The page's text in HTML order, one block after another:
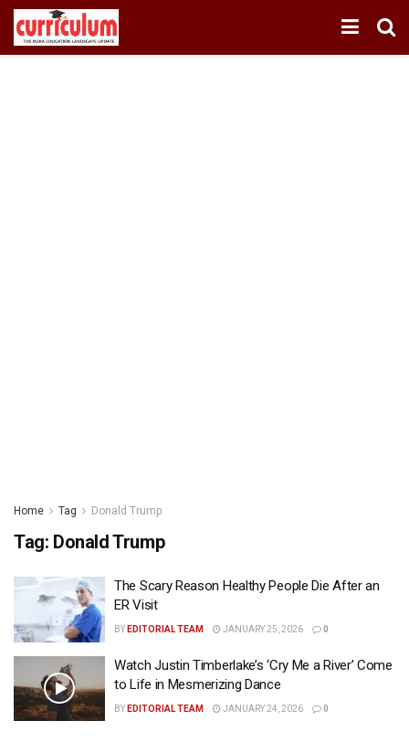
Home Tag Donald Trump
Tag: Donald Trump
The Scary Reason Healthy People Die After an
ER Visit
BY EDITORIAL TEAM JANUARY 25, 2026 0
Watch Justin Timberlake’s ‘Cry Me a River’ Come
to Life in Mesmerizing Dance
BY EDITORIAL TEAM JANUARY 24, 2026 0